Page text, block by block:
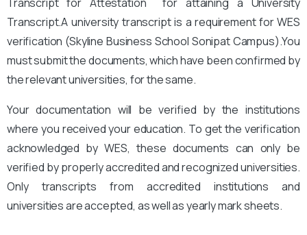
Transcript.A university transcript is a requirement for WES
verification (Skyline Business School Sonipat Campus).You
must submit the documents, which have been confirmed by
the relevant universities, for the same.
Your documentation will be verified by the institutions
where you received your education. To get the verification
acknowledged by WES, these documents can only be
verified by properly accredited and recognized universities.
Only transcripts from accredited institutions and
universities are accepted, as well as yearly mark sheets.